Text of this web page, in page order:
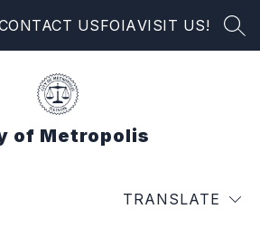
USFOIAVISIT US!
of Metropolis
TRANSLATE